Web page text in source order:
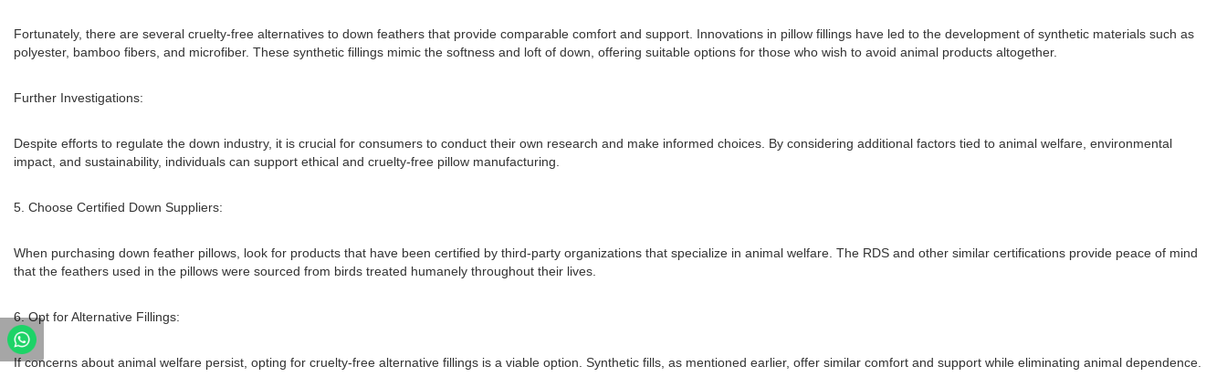
Fortunately, there are several cruelty-free alternatives to down feathers that provide comparable comfort and support. Innovations in pillow fillings have led to the development of synthetic materials such as
polyester, bamboo fibers, and microfiber. These synthetic fillings mimic the softness and loft of down, offering suitable options for those who wish to avoid animal products altogether.
Further Investigations:
Despite efforts to regulate the down industry, it is crucial for consumers to conduct their own research and make informed choices. By considering additional factors tied to animal welfare, environmental
impact, and sustainability, individuals can support ethical and cruelty-free pillow manufacturing.
5. Choose Certified Down Suppliers:
When purchasing down feather pillows, look for products that have been certified by third-party organizations that specialize in animal welfare. The RDS and other similar certifications provide peace of mind
that the feathers used in the pillows were sourced from birds treated humanely throughout their lives.
6. Opt for Alternative Fillings:
If concerns about animal welfare persist, opting for cruelty-free alternative fillings is a viable option. Synthetic fills, as mentioned earlier, offer similar comfort and support while eliminating animal dependence.